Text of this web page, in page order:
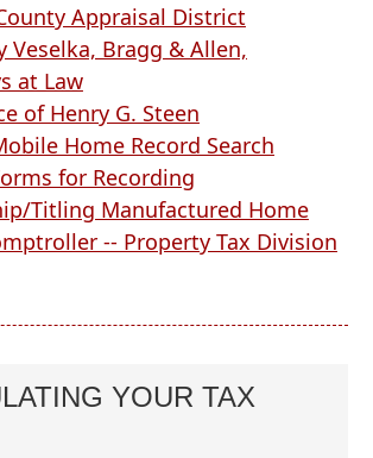
window)
new
window)
Appraisal District(opens
external
new
Veselka, Bragg & Allen,
at Law(opens
external
link
in
new
window)
of Henry G. Steen(opens
external
in
new
Home Record Search(opens
link
in
for Recording
Titling Manufactured Home
-- Property Tax Division
YOUR TAX